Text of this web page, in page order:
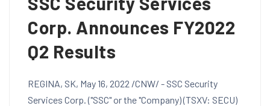
Corp. Announces FY2022
Q2 Results
REGINA, SK, May 16, 2022 /CNW/ - SSC Security
Services Corp. ("SSC" or the "Company) (TSXV: SECU)